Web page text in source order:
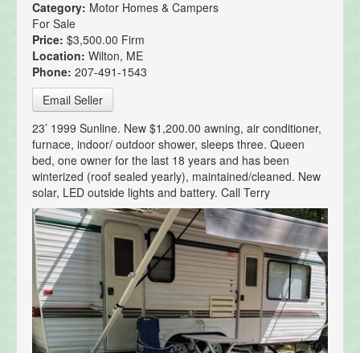
Category: Motor Homes & Campers
For Sale
Price: $3,500.00 Firm
Location: Wilton, ME
Phone: 207-491-1543
Email Seller
23’ 1999 Sunline. New $1,200.00 awning, air conditioner,
furnace, indoor/ outdoor shower, sleeps three. Queen
bed, one owner for the last 18 years and has been
winterized (roof sealed yearly), maintained/cleaned. New
solar, LED outside lights and battery. Call Terry